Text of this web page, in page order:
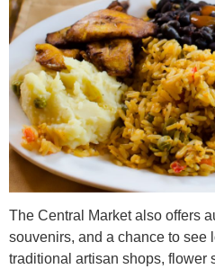
The Central Market also offers
souvenirs, and a chance to see
traditional artisan shops, flower